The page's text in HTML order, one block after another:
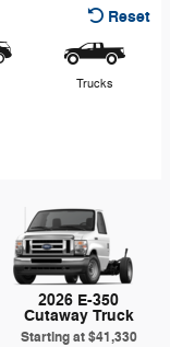
Reset
Trucks
2026 E-350
Cutaway Truck
Starting at$41,330